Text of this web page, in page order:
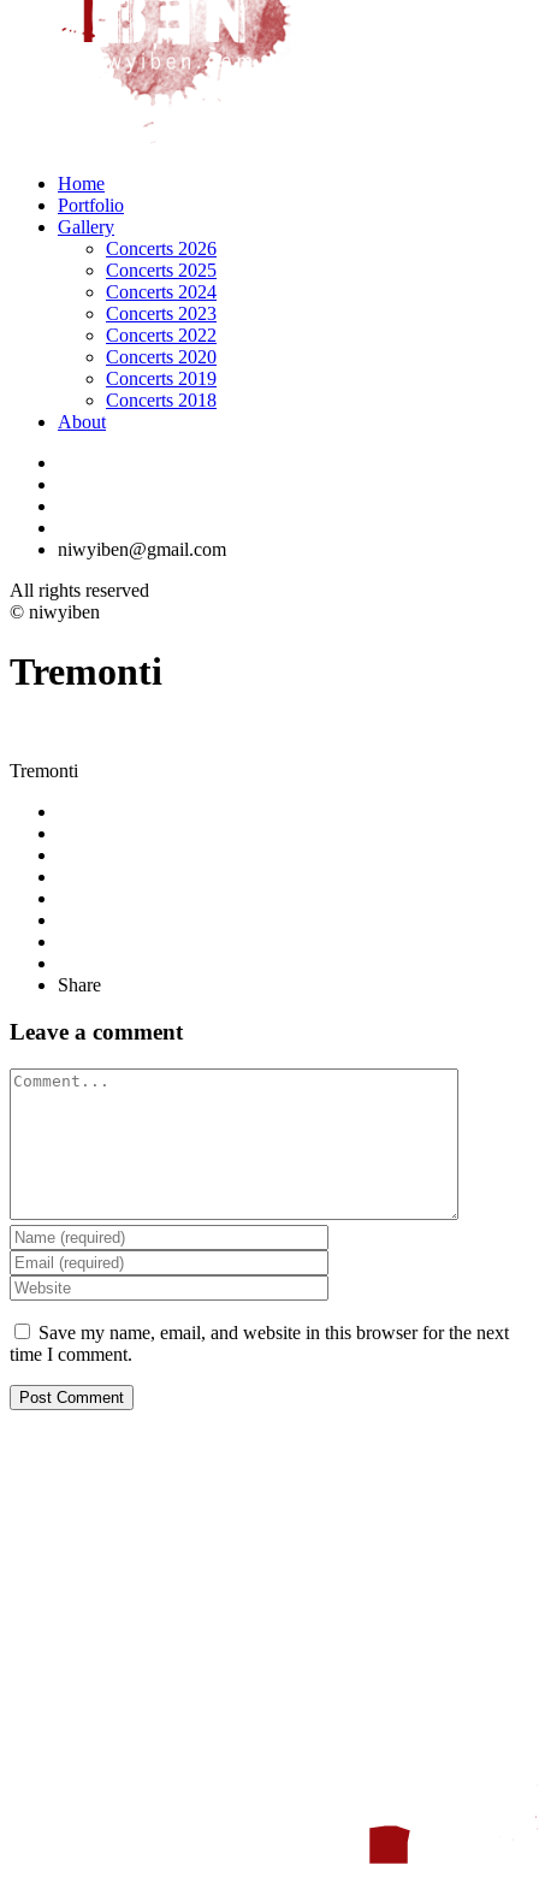
Home
Portfolio
Gallery
Concerts 2026
Concerts 2025
Concerts 2024
Concerts 2023
Concerts 2022
Concerts 2020
Concerts 2019
Concerts 2018
About
niwyiben@gmail.com
All rights reserved
© niwyiben
Tremonti
Tremonti
Share
Leave a comment
Comment
Save my name, email, and website in this browser for the next
time I comment.